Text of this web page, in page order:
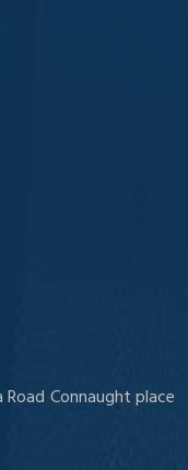
Road Connaught place